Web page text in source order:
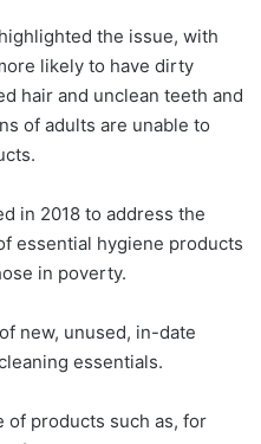
the issue, with
likely to have dirty
hair and unclean teeth and
of adults are unable to
in 2018 to address the
essential hygiene products
in poverty.
new, unused, in-date
essentials.
of products such as, for